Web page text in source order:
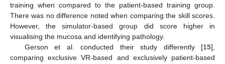
training when compared to the patient-based training group.
There was no difference noted when comparing the skill scores.
However, the simulator-based group did score higher in
visualising the mucosa and identifying pathology.
Gerson et al. conducted their study differently [15],
comparing exclusive VR-based and exclusively patient-based